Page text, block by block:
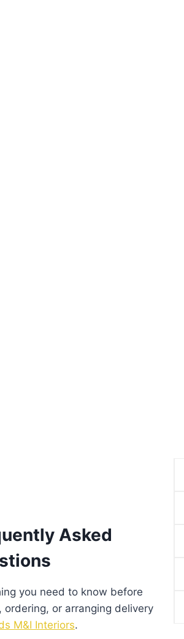
Asked
you need to know before
ordering, or arranging delivery
M&I Interiors.